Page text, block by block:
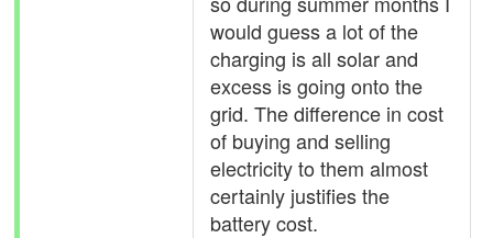
would guess a lot of the
charging is all solar and
excess is going onto the
grid. The difference in cost
of buying and selling
electricity to them almost
certainly justifies the
battery cost.